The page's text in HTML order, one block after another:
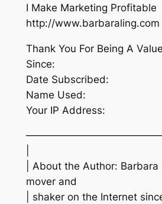
I Make Marketing Profitable
http://www.barbaraling.com
Thank You For Being A
Since:
Date Subscribed:
Name Used:
Your IP Address:
| About the Author:
mover and
| shaker on the Internet